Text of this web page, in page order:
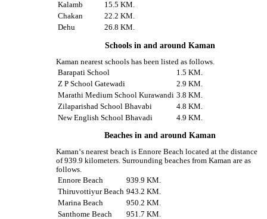
Kalamb
15.5 KM.
Chakan
22.2 KM.
Dehu
26.8 KM.
Schools in and around Kaman
Kaman nearest schools has been listed as follows.
Barapati School
1.5 KM.
Z P School Gatewadi
2.9 KM.
Marathi Medium School Kurawandi 3.8 KM.
Zilaparishad School Bhavabi
4.8 KM.
New English School Bhavadi
4.9 KM.
Beaches in and around Kaman
Kaman‘s nearest beach is Ennore Beach located at the distance
of 939.9 kilometers. Surrounding beaches from Kaman are as
follows.
Ennore Beach
939.9 KM.
Thiruvottiyur Beach 943.2 KM.
Marina Beach
950.2 KM.
Santhome Beach
951.7 KM.